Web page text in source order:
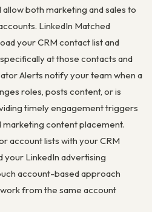
both marketing and sales to
LinkedIn Matched
your CRM contact list and
at those contacts and
Alerts notify your team when a
roles, posts content, or is
timely engagement triggers
content placement.
account lists with your CRM
LinkedIn advertising
account-based approach
from the same account